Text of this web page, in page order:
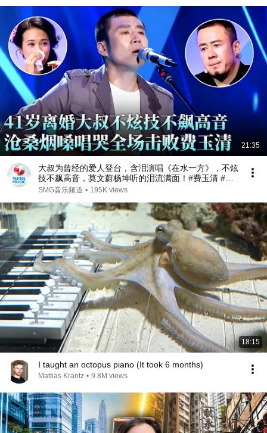
21:35
大叔为曾经的爱人登台，含泪演唱《在水一方》，不炫
技不飙高音，莫文蔚杨坤听的泪流满面！#费玉清 #任
柏儒 #天籁之战1 精华版 clip
SMG音乐频道 • 195K views
18:15
I taught an octopus piano (It took 6 months)
Mattias Krantz • 9.8M views